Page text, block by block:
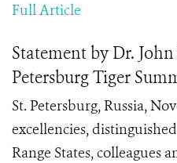
Full Article
Statement by Dr.
Petersburg Tiger
St. Petersburg, Russia,
excellencies,
Range States, colleagues